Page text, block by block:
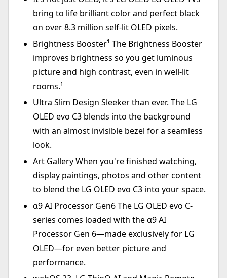
bring to life brilliant color and perfect black
on over 8.3 million self-lit OLED pixels.
Brightness Booster¹ The Brightness Booster
improves brightness so you get luminous
picture and high contrast, even in well-lit
rooms.¹
Ultra Slim Design Sleeker than ever. The LG
OLED evo C3 blends into the background
with an almost invisible bezel for a seamless
look.
Art Gallery When you're finished watching,
display paintings, photos and other content
to blend the LG OLED evo C3 into your space.
α9 AI Processor Gen6 The LG OLED evo C-
series comes loaded with the α9 AI
Processor Gen 6—made exclusively for LG
OLED—for even better picture and
performance.